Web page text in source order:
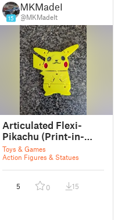
15
MKMadeIt
@MKMadeIt
Articulated Flexi-
Pikachu (Print-in-
Place)
Toys & Games
Action Figures & Statues
5 0 15